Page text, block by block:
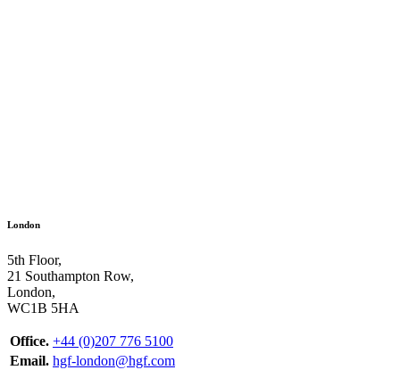
London
5th Floor,
21 Southampton Row,
London,
WC1B 5HA
Office. +44 (0)207 776 5100
Email. hgf-london@hgf.com